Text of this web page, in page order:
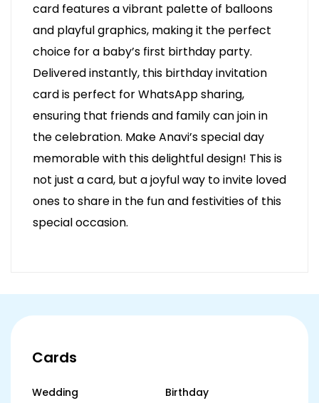
card features a vibrant palette of balloons
and playful graphics, making it the perfect
choice for a baby’s first birthday party.
Delivered instantly, this birthday invitation
card is perfect for WhatsApp sharing,
ensuring that friends and family can join in
the celebration. Make Anavi’s special day
memorable with this delightful design! This is
not just a card, but a joyful way to invite loved
ones to share in the fun and festivities of this
special occasion.
Cards
Wedding
Birthday